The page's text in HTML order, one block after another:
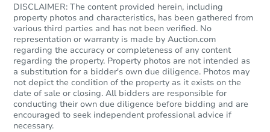
Starts in 1 day
$125,000Opening Bid
7 bd 3 ba
Bank Owned
DISCLAIMER: The content provided herein, including
property photos and characteristics, has been gathered from
various third parties and has not been verified. No
representation or warranty is made by Auction.com
regarding the accuracy or completeness of any content
regarding the property. Property photos are not intended as
a substitution for a bidder's own due diligence. Photos may
not depict the condition of the property as it exists on the
date of sale or closing. All bidders are responsible for
conducting their own due diligence before bidding and are
encouraged to seek independent professional advice if
necessary.